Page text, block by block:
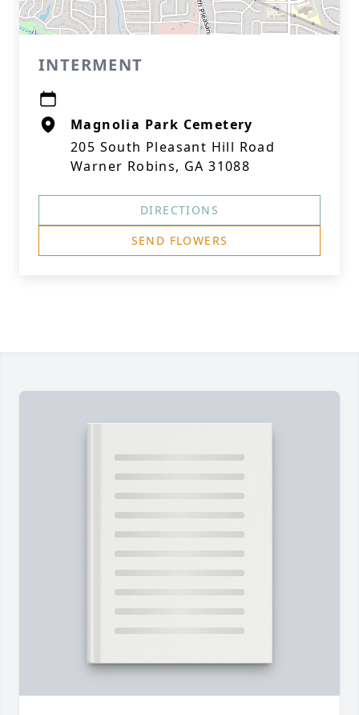
INTERMENT
Magnolia Park Cemetery
205 South Pleasant Hill Road
Warner Robins, GA 31088
DIRECTIONS
SEND FLOWERS